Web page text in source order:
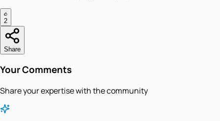
2
Share
Your Comments
Share your expertise with the community